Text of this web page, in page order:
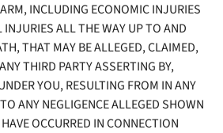
INCLUDING ECONOMIC INJURIES
INJURIES ALL THE WAY UP TO AND
THAT MAY BE ALLEGED, CLAIMED,
THIRD PARTY ASSERTING BY,
YOU, RESULTING FROM IN ANY
ANY NEGLIGENCE ALLEGED SHOWN
OCCURRED IN CONNECTION